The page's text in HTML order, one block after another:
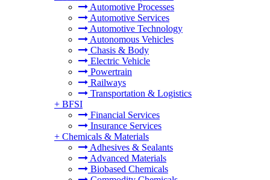
Automotive Processes
Automotive Services
Automotive Technology
Autonomous Vehicles
Chasis & Body
Electric Vehicle
Powertrain
Railways
Transportation & Logistics
+ BFSI
Financial Services
Insurance Services
+ Chemicals & Materials
Adhesives & Sealants
Advanced Materials
Biobased Chemicals